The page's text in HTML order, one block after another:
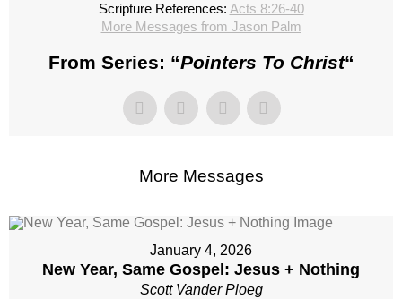
Scripture References: Acts 8:26-40
More Messages from Jason Palm
From Series: “Pointers To Christ“
More Messages
January 4, 2026
New Year, Same Gospel: Jesus + Nothing
Scott Vander Ploeg